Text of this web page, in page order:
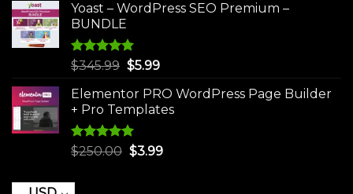
was:
$59.00.
is:
Yoast – WordPress SEO Premium –
BUNDLE
Rated5.00
$345.99 Original
was:
$345.99.
$5.99Current
is:
$5.99.
Elementor PRO WordPress Page Builder
+ Pro Templates
Rated5.00
$250.00 Original
$3.99Current